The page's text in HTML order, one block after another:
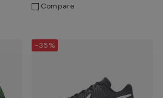
Compare
-35%